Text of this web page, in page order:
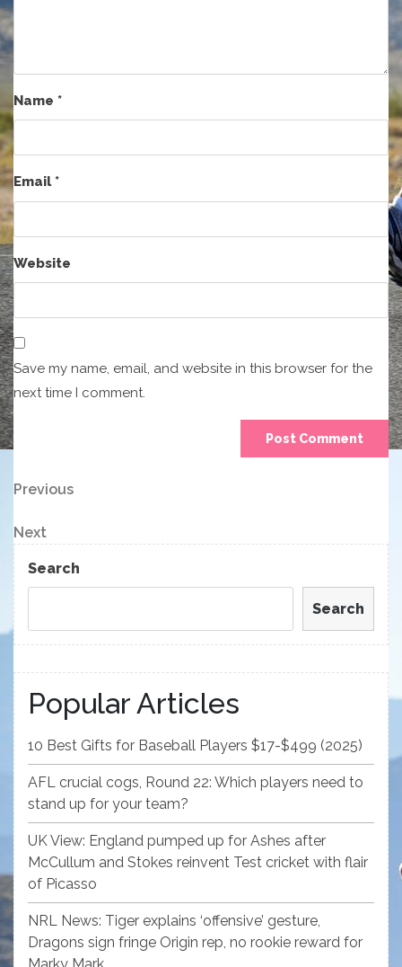
Name *
Email*
Website
Save my name, email, and website in this browser for the
next time I comment.
Post
navigation
Previous
Previous
Next
Post
Next
Search
Search
Popular Articles
10 Best Gifts for Baseball Players $17-$499 (2025)
AFL crucial cogs, Round 22: Which players need to
stand up for your team?
UK View: England pumped up for Ashes after
McCullum and Stokes reinvent Test cricket with flair
of Picasso
NRL News: Tiger explains ‘offensive’ gesture,
Dragons sign fringe Origin rep, no rookie reward for
Marky Mark